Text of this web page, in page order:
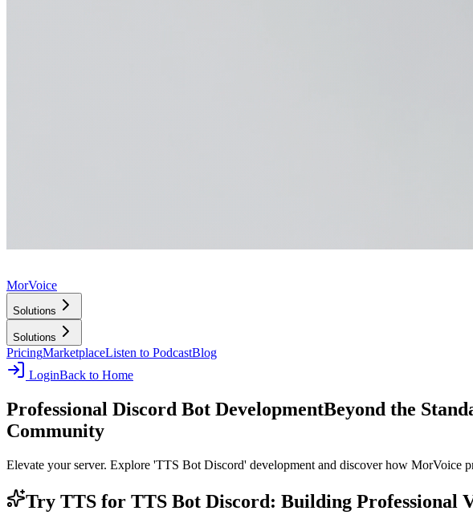
MorVoice
Solutions
Solutions
PricingMarketplaceListen to PodcastBlog
LoginBack to Home
Professional Discord Bot DevelopmentBeyond the
Community
Elevate your server. Explore 'TTS Bot Discord' development and discover how MorVoice
Try TTS for TTS Bot Discord: Building Professional